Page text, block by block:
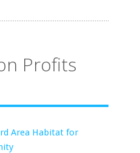
Profits
Area Habitat for